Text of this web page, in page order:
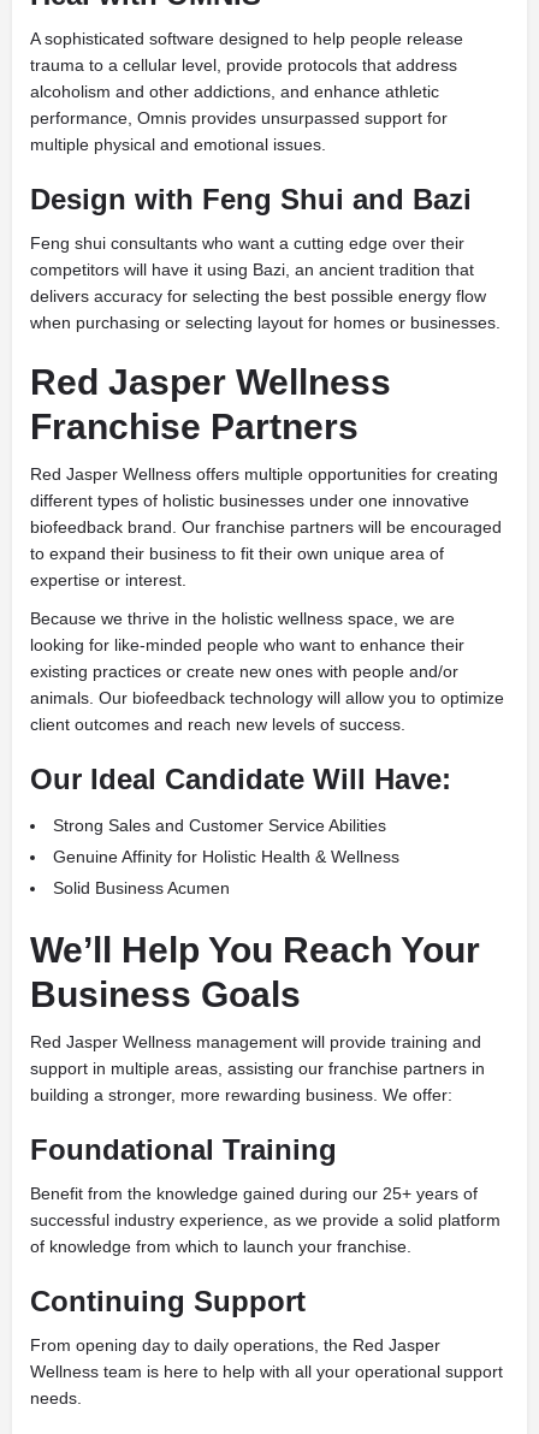
A sophisticated software designed to help people release
trauma to a cellular level, provide protocols that address
alcoholism and other addictions, and enhance athletic
performance, Omnis provides unsurpassed support for
multiple physical and emotional issues.
Design with Feng Shui and Bazi
Feng shui consultants who want a cutting edge over their
competitors will have it using Bazi, an ancient tradition that
delivers accuracy for selecting the best possible energy flow
when purchasing or selecting layout for homes or businesses.
Red Jasper Wellness
Franchise Partners
Red Jasper Wellness offers multiple opportunities for creating
different types of holistic businesses under one innovative
biofeedback brand. Our franchise partners will be encouraged
to expand their business to fit their own unique area of
expertise or interest.
Because we thrive in the holistic wellness space, we are
looking for like-minded people who want to enhance their
existing practices or create new ones with people and/or
animals. Our biofeedback technology will allow you to optimize
client outcomes and reach new levels of success.
Our Ideal Candidate Will Have:
Strong Sales and Customer Service Abilities
Genuine Affinity for Holistic Health & Wellness
Solid Business Acumen
We’ll Help You Reach Your
Business Goals
Red Jasper Wellness management will provide training and
support in multiple areas, assisting our franchise partners in
building a stronger, more rewarding business. We offer:
Foundational Training
Benefit from the knowledge gained during our 25+ years of
successful industry experience, as we provide a solid platform
of knowledge from which to launch your franchise.
Continuing Support
From opening day to daily operations, the Red Jasper
Wellness team is here to help with all your operational support
needs.